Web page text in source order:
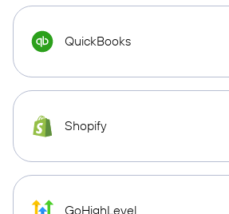
QuickBooks
Shopify
GoHighLevel